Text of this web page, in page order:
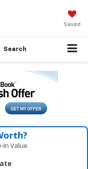
Saved
Search
Value.